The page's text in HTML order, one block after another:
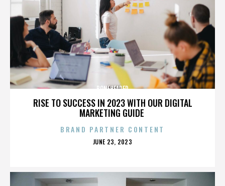
RISE TO SUCCESS IN 2023 WITH OUR DIGITAL
MARKETING GUIDE
BONEHEADED
BRAND PARTNER CONTENT
POSTED
JUNE 23, 2023